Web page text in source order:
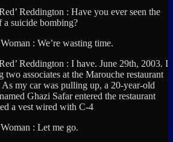
Reddington : Have you ever seen the
a suicide bombing?
: We’re wasting time.
Reddington : I have. June 29th, 2003. I
two associates at the Marouche restaurant
my car was pulling up, a 20-year-old
Ghazi Safar entered the restaurant
a vest wired with C-4
: Let me go.